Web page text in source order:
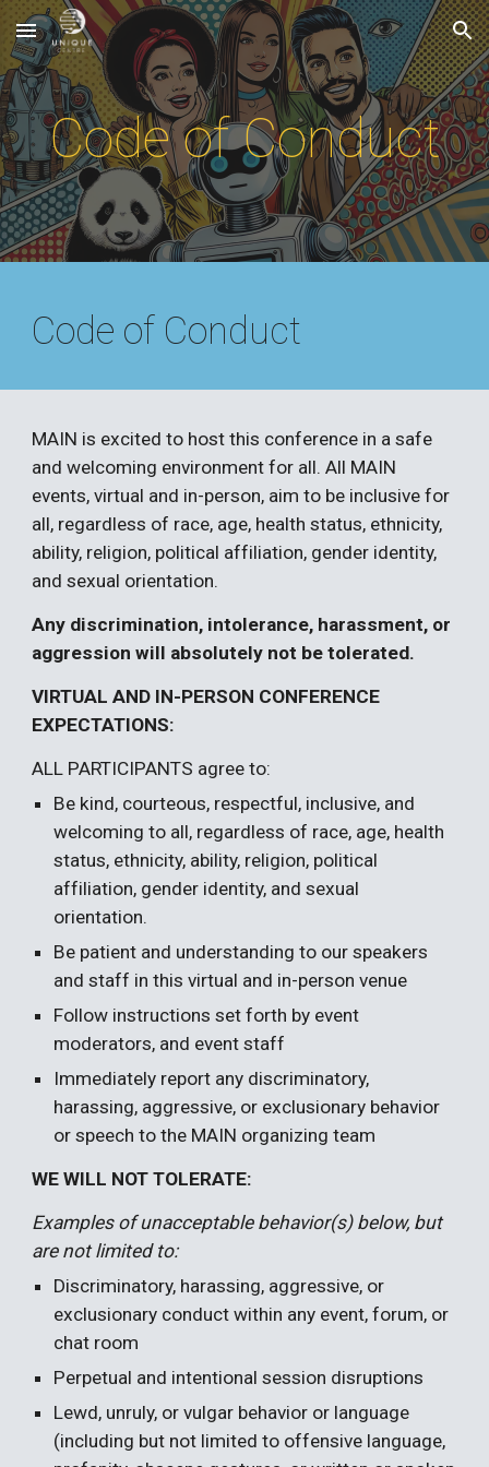
Skip to main content Skip to navigation
Code of Conduct
Code of Conduct
MAIN is excited to host this conference in a safe
and welcoming environment for all. All MAIN
events, virtual and in-person, aim to be inclusive for
all, regardless of race, age, health status, ethnicity,
ability, religion, political affiliation, gender identity,
and sexual orientation.
Any discrimination, intolerance, harassment, or
aggression will absolutely not be tolerated.
VIRTUALAND IN-PERSON CONFERENCE
EXPECTATIONS:
ALL PARTICIPANTS agree to:
Be kind, courteous, respectful, inclusive, and
welcoming to all, regardless of race, age, health
status, ethnicity, ability, religion, political
affiliation, gender identity, and sexual
orientation.
Be patient and understanding to our speakers
and staff in this virtual and in-person venue
Follow instructions set forth by event
moderators, and event staff
Immediately report any discriminatory,
harassing, aggressive, or exclusionary behavior
or speech to the MAIN organizing team
WE WILL NOT TOLERATE:
Examples of unacceptable behavior(s) below, but
are not limited to:
Discriminatory, harassing, aggressive, or
exclusionary conduct within any event, forum, or
chat room
Perpetual and intentional session disruptions
Lewd, unruly, or vulgar behavior or language
(including but not limited to offensive language,